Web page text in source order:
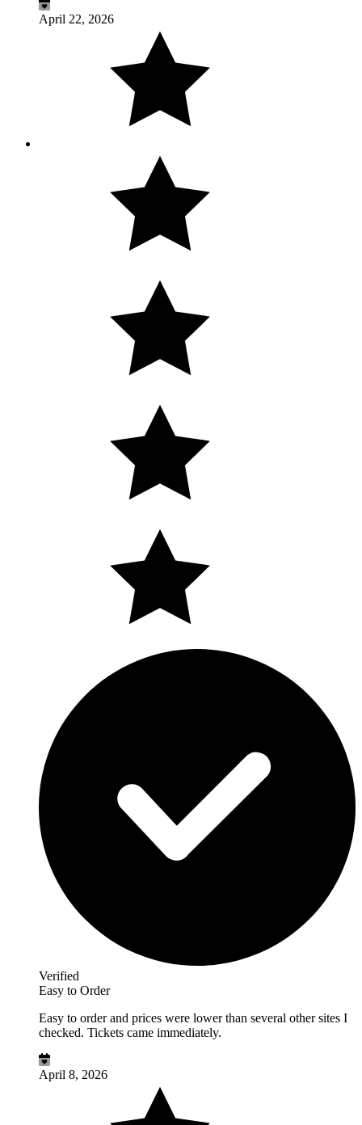
April 22, 2026
Verified
Easy to Order
Easy to order and prices were lower than several other sites I
checked. Tickets came immediately.
April 8, 2026